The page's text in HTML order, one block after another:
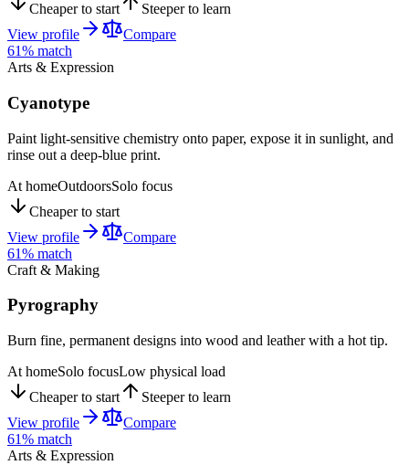
Cheaper to start
Steeper to learn
View profile
Compare
61% match
Arts & Expression
Cyanotype
Paint light-sensitive chemistry onto paper, expose it in sunlight, and
rinse out a deep-blue print.
At homeOutdoorsSolo focus
Cheaper to start
View profile
Compare
61% match
Craft & Making
Pyrography
Burn fine, permanent designs into wood and leather with a hot tip.
At homeSolo focusLow physical load
Cheaper to start
Steeper to learn
View profile
Compare
61% match
Arts & Expression